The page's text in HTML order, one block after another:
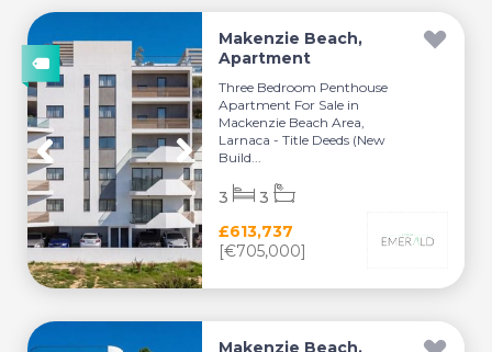
Makenzie Beach,
Apartment
Three Bedroom Penthouse
Apartment For Sale in
Mackenzie Beach Area,
Larnaca - Title Deeds (New
Build...
£613,737
[€705,000]
3 3
Makenzie Beach,